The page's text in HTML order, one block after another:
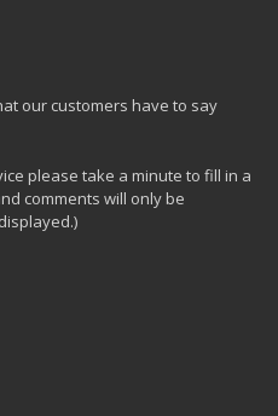
our customers have to say
please take a minute to fill in a
comments will only be